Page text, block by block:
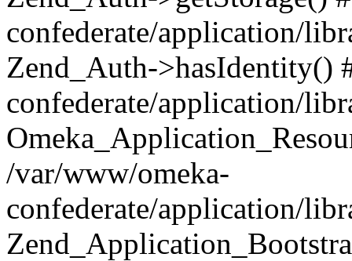
confederate/application/
Zend_Auth->hasIdentity()
confederate/application/
/var/www/omeka-
confederate/application/